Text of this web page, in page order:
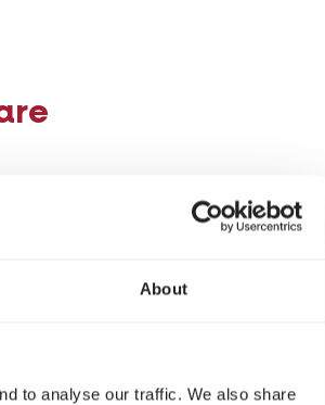
About
to analyse our traffic. We also share
should not leave it outside its
to frighten it or cause it stress.
prefers the company of its
the very least. Chaffinches that
unstable.
that you always speak to the